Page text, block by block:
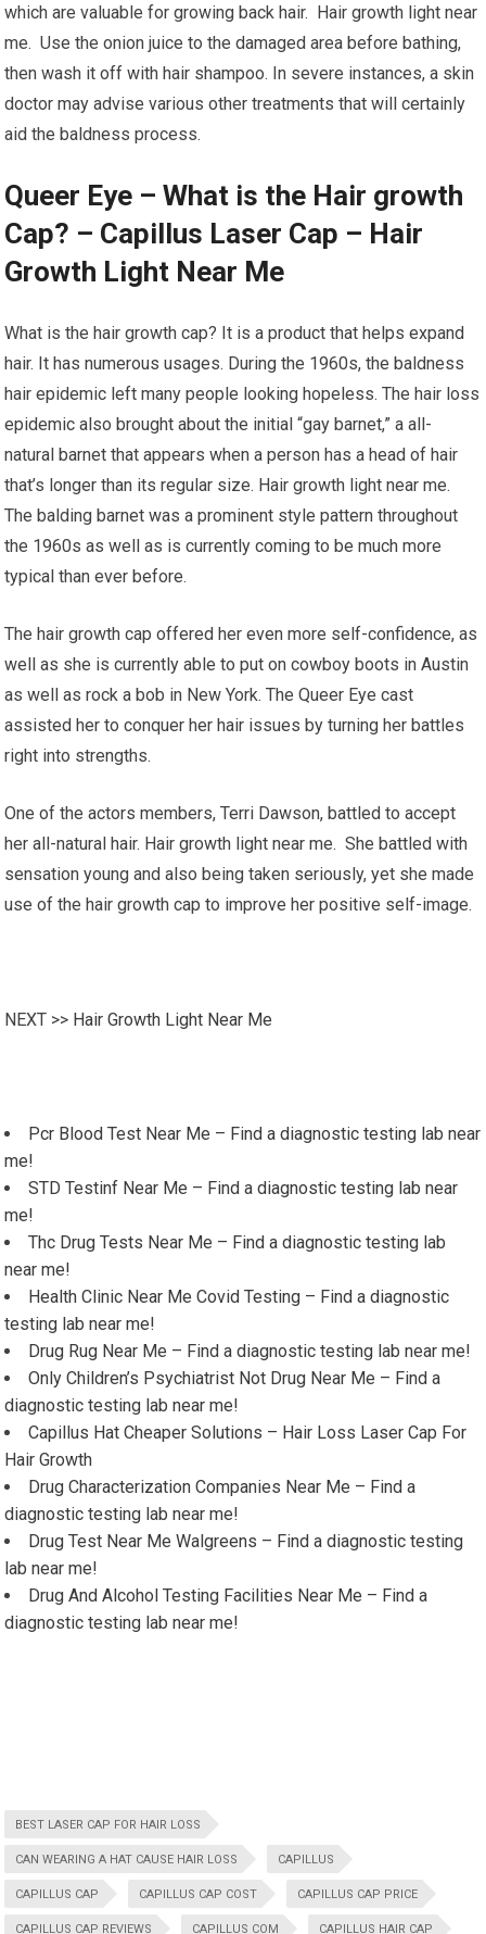
which are valuable for growing back hair. Hair growth light near
me. Use the onion juice to the damaged area before bathing,
then wash it off with hair shampoo. In severe instances, a skin
doctor may advise various other treatments that will certainly
aid the baldness process.
Queer Eye – What is the Hair growth
Cap? – Capillus Laser Cap – Hair
Growth Light Near Me
What is the hair growth cap? It is a product that helps expand
hair. It has numerous usages. During the 1960s, the baldness
hair epidemic left many people looking hopeless. The hair loss
epidemic also brought about the initial “gay barnet,” a all-
natural barnet that appears when a person has a head of hair
that’s longer than its regular size. Hair growth light near me.
The balding barnet was a prominent style pattern throughout
the 1960s as well as is currently coming to be much more
typical than ever before.
The hair growth cap offered her even more self-confidence, as
well as she is currently able to put on cowboy boots in Austin
as well as rock a bob in New York. The Queer Eye cast
assisted her to conquer her hair issues by turning her battles
right into strengths.
One of the actors members, Terri Dawson, battled to accept
her all-natural hair. Hair growth light near me. She battled with
sensation young and also being taken seriously, yet she made
use of the hair growth cap to improve her positive self-image.
NEXT >> Hair Growth Light Near Me
Pcr Blood Test Near Me – Find a diagnostic testing lab near
me!
STD Testinf Near Me – Find a diagnostic testing lab near
me!
Thc Drug Tests Near Me – Find a diagnostic testing lab
near me!
Health Clinic Near Me Covid Testing – Find a diagnostic
testing lab near me!
Drug Rug Near Me – Find a diagnostic testing lab near me!
Only Children’s Psychiatrist Not Drug Near Me – Find a
diagnostic testing lab near me!
Capillus Hat Cheaper Solutions – Hair Loss Laser Cap For
Hair Growth
Drug Characterization Companies Near Me – Find a
diagnostic testing lab near me!
Drug Test Near Me Walgreens – Find a diagnostic testing
lab near me!
Drug And Alcohol Testing Facilities Near Me – Find a
diagnostic testing lab near me!
BEST LASER CAP FOR HAIR LOSS
CAN WEARING A HAT CAUSE HAIR LOSS CAPILLUS
CAPILLUS CAP CAPILLUS CAP COST CAPILLUS CAP PRICE
CAPILLUS CAP REVIEWS CAPILLUS COM CAPILLUS HAIR CAP